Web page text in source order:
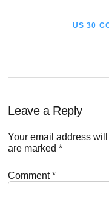
NEXT
US 30
Reader
Leave a Reply
Your email address
are marked*
Comment*